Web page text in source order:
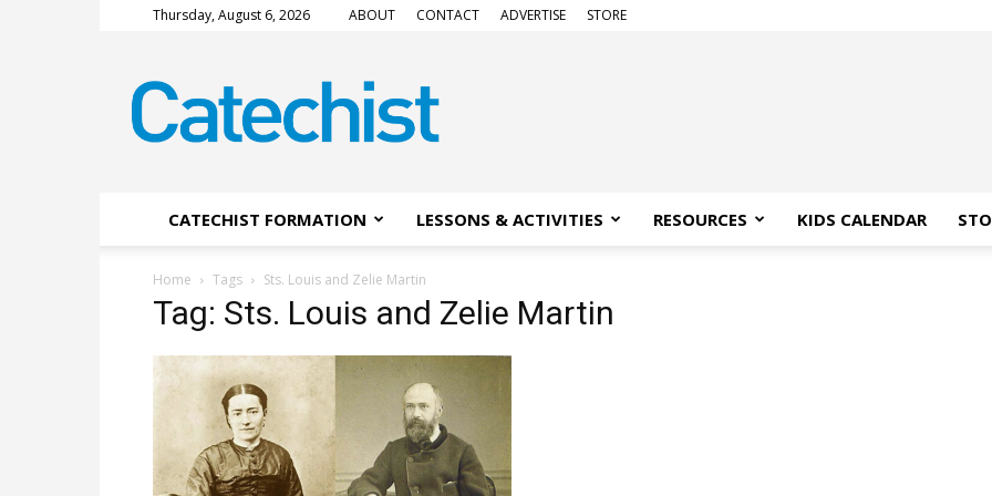
Thursday, August 6, 2026 ABOUT CONTACT ADVERTISE STORE
Magazine
CATECHIST FORMATION LESSONS & ACTIVITIES RESOURCES KIDS CALENDAR
Home Tags Sts. Louis and Zelie Martin
Tag: Sts. Louis and Zelie Martin